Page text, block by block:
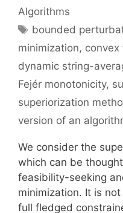
Algorithms
Tags
bounded
minimization, convex
dynamic string-
Fejér monotonicity,
superiorization
version of an
We consider the
which can be
feasibility-seeking
minimization. It is
full fledged